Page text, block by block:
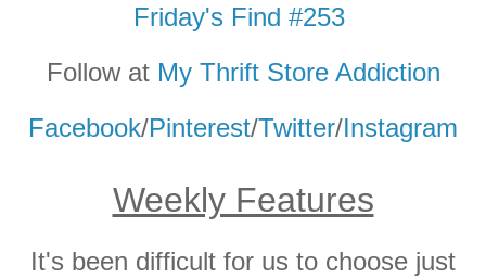
Friday's Find #253
Follow at My Thrift Store Addiction
Facebook/Pinterest/Twitter/Instagram
Weekly Features
It's been difficult for us to choose just